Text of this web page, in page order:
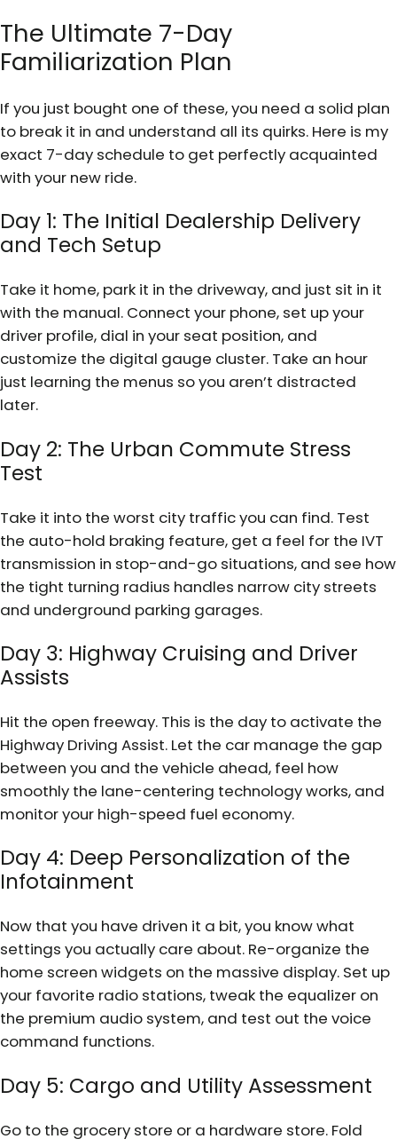
The Ultimate 7-Day
Familiarization Plan
If you just bought one of these, you need a solid plan
to break it in and understand all its quirks. Here is my
exact 7-day schedule to get perfectly acquainted
with your new ride.
Day 1: The Initial Dealership Delivery
and Tech Setup
Take it home, park it in the driveway, and just sit in it
with the manual. Connect your phone, set up your
driver profile, dial in your seat position, and
customize the digital gauge cluster. Take an hour
just learning the menus so you aren’t distracted
later.
Day 2: The Urban Commute Stress
Test
Take it into the worst city traffic you can find. Test
the auto-hold braking feature, get a feel for the IVT
transmission in stop-and-go situations, and see how
the tight turning radius handles narrow city streets
and underground parking garages.
Day 3: Highway Cruising and Driver
Assists
Hit the open freeway. This is the day to activate the
Highway Driving Assist. Let the car manage the gap
between you and the vehicle ahead, feel how
smoothly the lane-centering technology works, and
monitor your high-speed fuel economy.
Day 4: Deep Personalization of the
Infotainment
Now that you have driven it a bit, you know what
settings you actually care about. Re-organize the
home screen widgets on the massive display. Set up
your favorite radio stations, tweak the equalizer on
the premium audio system, and test out the voice
command functions.
Day 5: Cargo and Utility Assessment
Go to the grocery store or a hardware store. Fold